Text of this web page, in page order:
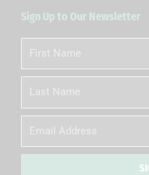
Sign Up to Our Newsletter
First
Name
Name
Email